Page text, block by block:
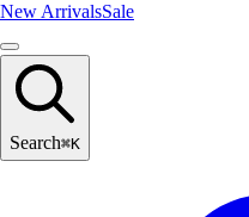
New ArrivalsSale
Search⌘K